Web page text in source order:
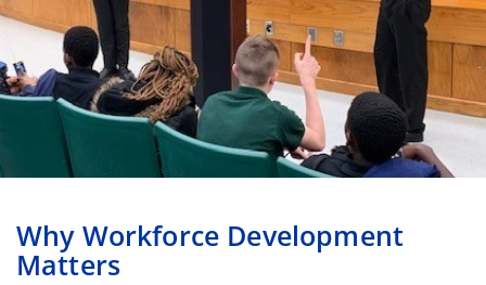
Why Workforce Development
Matters